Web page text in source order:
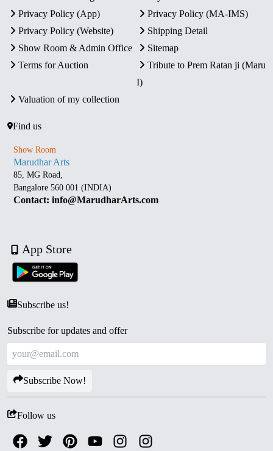
Privacy Policy (App)
Privacy Policy (MA-IMS)
Privacy Policy (Website)
Shipping Detail
Show Room & Admin Office
Sitemap
Terms for Auction
Tribute to Prem Ratan ji (Maru
I)
Valuation of my collection
Find us
Show Room
Marudhar Arts
85, MG Road,
Bangalore 560 001 (INDIA)
Contact: info@MarudharArts.com
App Store
Subscribe us!
Subscribe for updates and offer
Subscribe Now!
Follow us